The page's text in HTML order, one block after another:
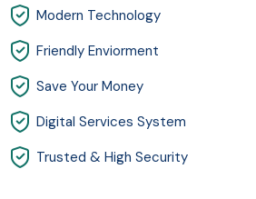
Modern Technology
Friendly Enviorment
Save Your Money
Digital Services System
Trusted & High Security